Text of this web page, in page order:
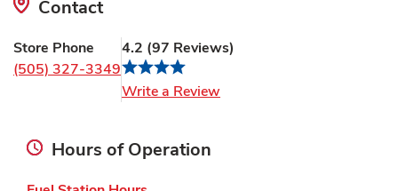
Contact
Store Phone
(505) 327-3349
4.2 (97 Reviews)
Write a ReviewLink Opens in New Tab
Hours of Operation